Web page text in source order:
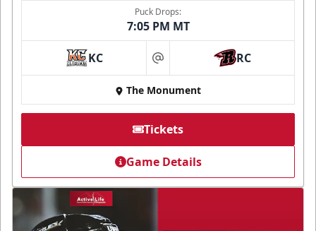
Puck Drops:
7:05 PM MT
KC at RC
The Monument
Tickets
Game Details